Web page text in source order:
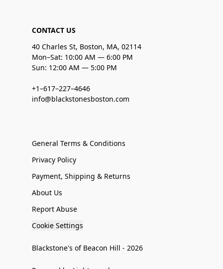
CONTACT US
40 Charles St, Boston, MA, 02114
Mon–Sat: 10:00 AM — 6:00 PM
Sun: 12:00 AM — 5:00 PM
+1–617–227–4646
info@blackstonesboston.com
General Terms & Conditions
Privacy Policy
Payment, Shipping & Returns
About Us
Report Abuse
Cookie Settings
Blackstone's of Beacon Hill - 2026